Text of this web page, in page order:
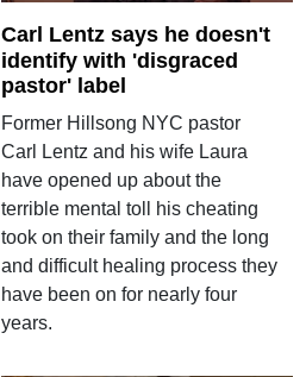
Carl Lentz says he doesn't
identify with 'disgraced
pastor' label
Former Hillsong NYC pastor
Carl Lentz and his wife Laura
have opened up about the
terrible mental toll his cheating
took on their family and the long
and difficult healing process they
have been on for nearly four
years.